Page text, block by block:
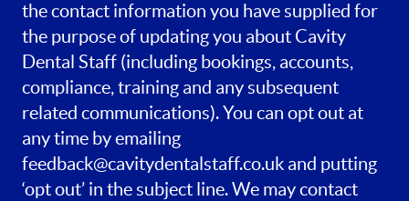
the contact information you have supplied for
the purpose of updating you about Cavity
Dental Staff (including bookings, accounts,
compliance, training and any subsequent
related communications). You can opt out at
any time by emailing
feedback@cavitydentalstaff.co.uk and putting
‘opt out’ in the subject line. We may contact